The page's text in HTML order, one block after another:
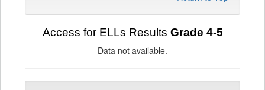
Access for ELLs Results Grade 4-5
Data not available.